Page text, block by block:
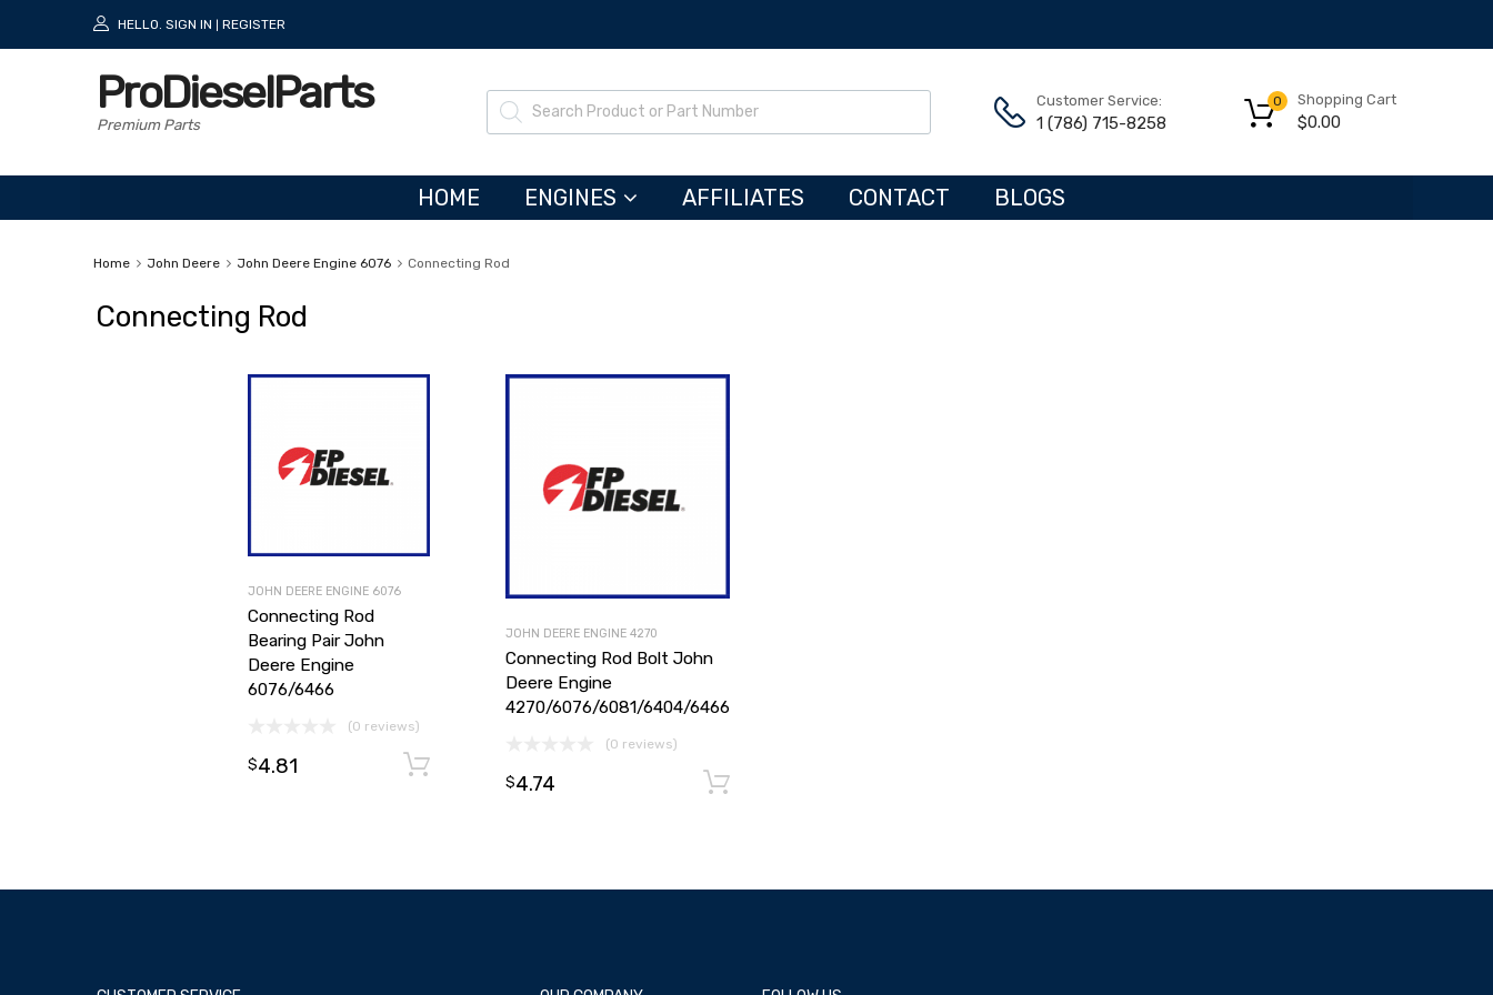
HELLO. SIGN IN REGISTER
ProDieselParts
Premium Parts
Customer Service:
1 (786) 715-8258
Shopping Cart
$0.00
0
HOME ENGINES AFFILIATES CONTACT BLOGS
Home John Deere John Deere Engine 6076 Connecting Rod
Connecting Rod
JOHN DEERE ENGINE 6076
Connecting Rod
Bearing Pair John
Deere Engine
6076/6466
(0 reviews)
$4.81
JOHN DEERE ENGINE 4270
Connecting Rod Bolt John
Deere Engine
4270/6076/6081/6404/6466
(0 reviews)
$4.74